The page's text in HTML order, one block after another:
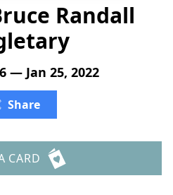
Randall
— Jan 25, 2022
Share
CARD